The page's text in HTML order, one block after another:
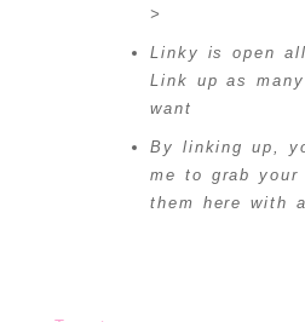
>
Linky is open
Link up as
want
By linking up,
me to grab
them here with